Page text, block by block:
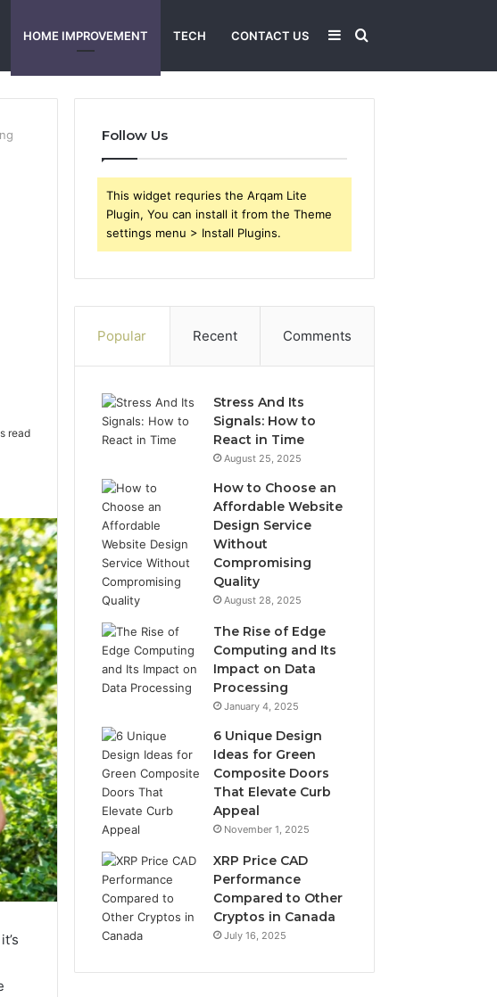
HOME IMPROVEMENT TECH CONTACT US Search
Sidebar
read
Follow Us
This widget requries the Arqam Lite
Plugin, You can install it from the Theme
settings menu > Install Plugins.
Popular Recent Comments
Stress And Its
Signals: How to
React in Time
August 25, 2025
How to Choose an
Affordable Website
Design Service
Without
Compromising
Quality
August 28, 2025
The Rise of Edge
Computing and Its
Impact on Data
Processing
January 4, 2025
6 Unique Design
Ideas for Green
Composite Doors
That Elevate Curb
Appeal
November 1, 2025
XRP Price CAD
Performance
Compared to Other
Cryptos in Canada
July 16, 2025